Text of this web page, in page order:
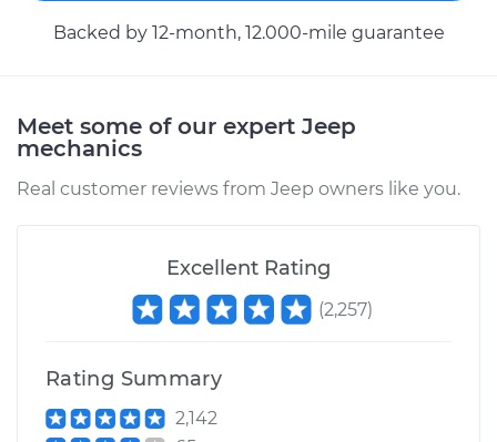
Service type
Tighten Wheel Lug
Estimate $94.99
Shop/Dealer Price $105.01 -$112.52
Cherokee
Service type
Backed by 12-month, 12.000-mile guarantee
Meet some of our expert Jeep
mechanics
Real customer reviews from Jeep owners like you.
Excellent Rating
(2,257)
Rating Summary
2,142